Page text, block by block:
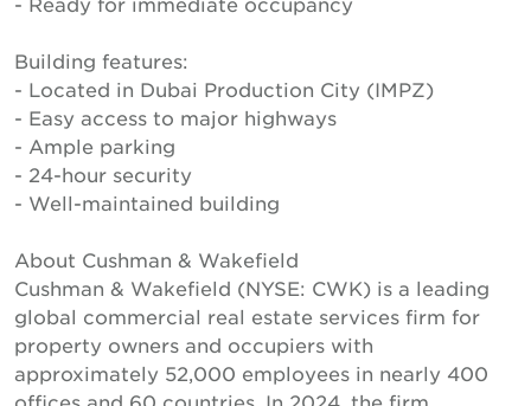
Building features:
- Located in Dubai Production City (IMPZ)
- Easy access to major highways
- Ample parking
- 24-hour security
- Well-maintained building
About Cushman & Wakefield
Cushman & Wakefield (NYSE: CWK) is a leading
global commercial real estate services firm for
property owners and occupiers with
approximately 52,000 employees in nearly 400
offices and 60 countries. In 2024, the firm